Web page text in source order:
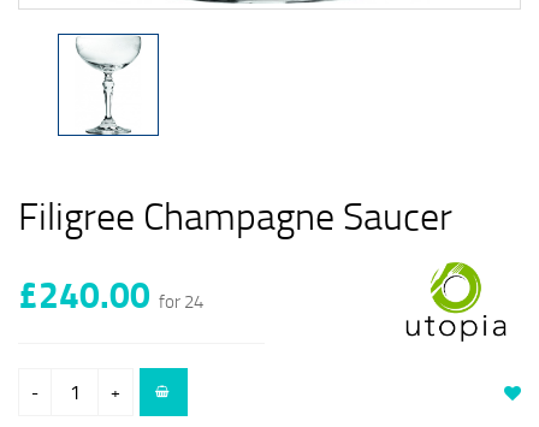
Filigree Champagne Saucer
£240.00 for 24
- +